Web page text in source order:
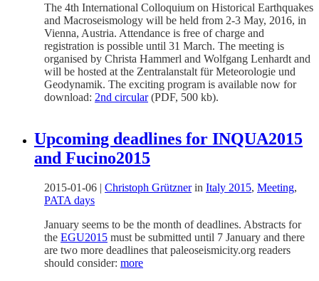
The 4th International Colloquium on Historical Earthquakes
and Macroseismology will be held from 2-3 May, 2016, in
Vienna, Austria. Attendance is free of charge and
registration is possible until 31 March. The meeting is
organised by Christa Hammerl and Wolfgang Lenhardt and
will be hosted at the Zentralanstalt für Meteorologie und
Geodynamik. The exciting program is available now for
download: 2nd circular(PDF, 500 kb).
Upcoming deadlines for INQUA2015
and Fucino2015
2015-01-06 | Christoph Grütznerin Italy 2015, Meeting,
PATA days
January seems to be the month of deadlines. Abstracts for
the EGU2015 must be submitted until 7 January and there
are two more deadlines that paleoseismicity.org readers
should consider: more